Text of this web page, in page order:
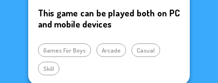
This game can be played both on PC
and mobile devices
Games For Boys Arcade Casual
Skill